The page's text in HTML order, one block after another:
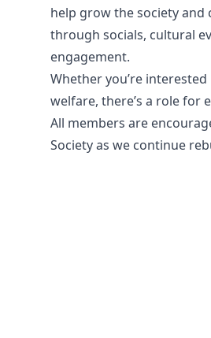
help grow the society
through socials, cultural
engagement.
Whether you’re
welfare, there’s a role for
All members are
Society as we continue